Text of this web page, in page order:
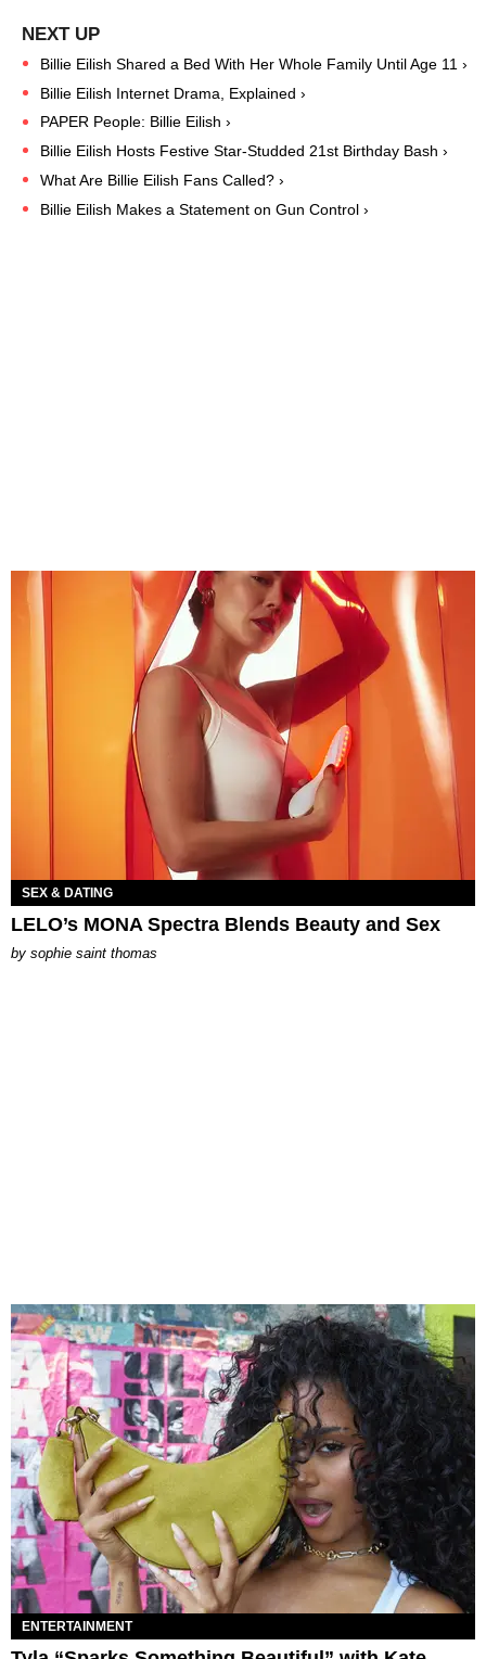
Billie Eilish Shared a Bed With Her Whole Family Until Age 11 ›
Billie Eilish Internet Drama, Explained ›
PAPER People: Billie Eilish ›
Billie Eilish Hosts Festive Star-Studded 21st Birthday Bash ›
What Are Billie Eilish Fans Called? ›
Billie Eilish Makes a Statement on Gun Control ›
SEX & DATING
LELO’s MONA Spectra Blends Beauty and Sex
by sophie saint thomas
ENTERTAINMENT